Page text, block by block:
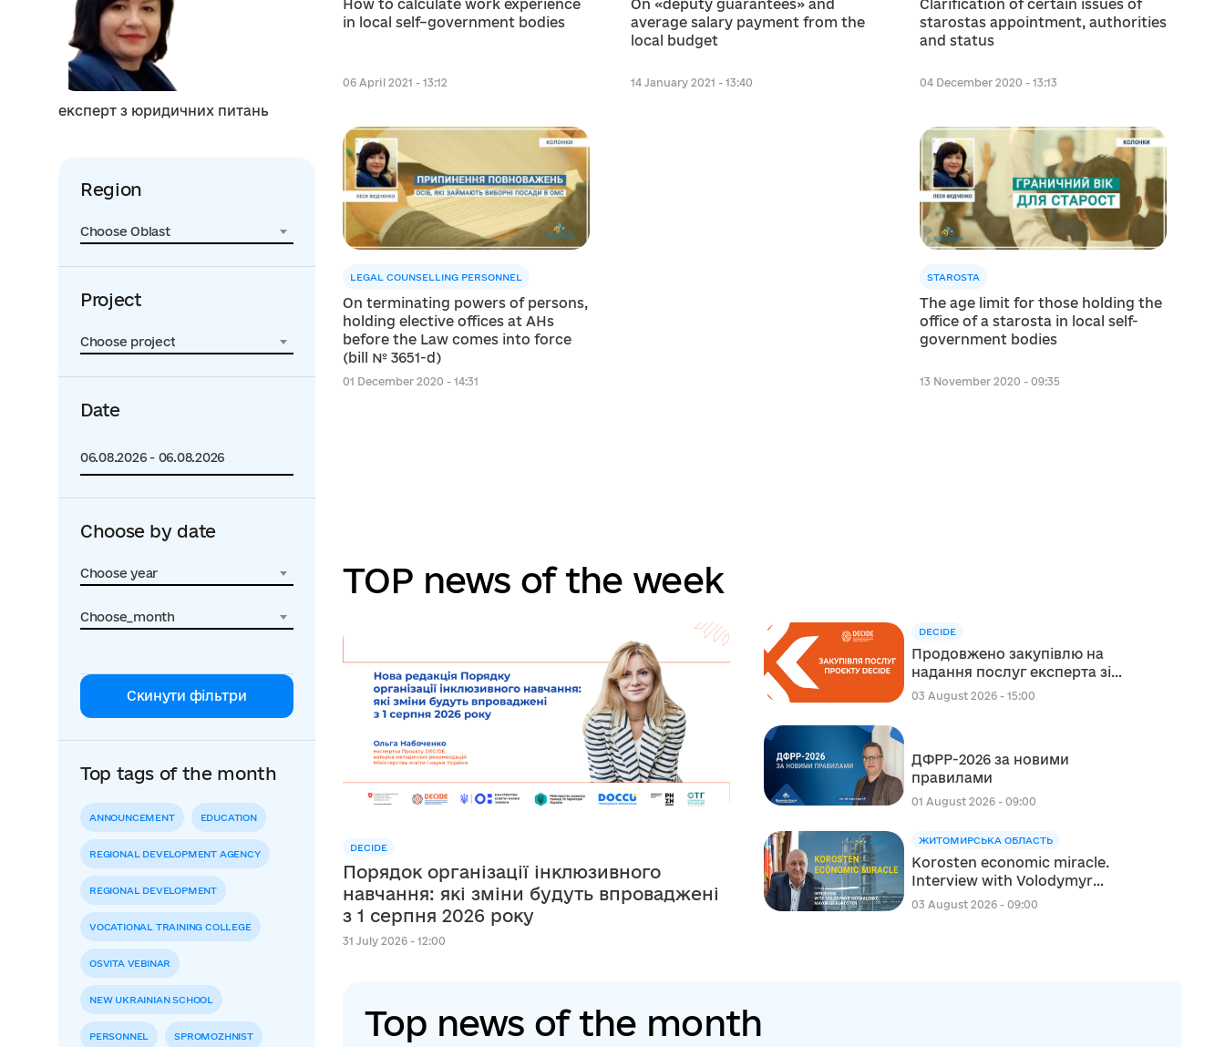
експерт з юридичних питань
Region
Choose Oblast
Project
Choose project
Date
Choose by date
Choose year
Choose_month
Скинути фільтри
Top tags of the month
ANNOUNCEMENT EDUCATION
REGIONAL DEVELOPMENT AGENCY
REGIONAL DEVELOPMENT
VOCATIONAL TRAINING COLLEGE
OSVITA VEBINAR
NEW UKRAINIAN SCHOOL
PERSONNEL SPROMOZHNIST
How to calculate work experience
in local self–government bodies
06 April 2021 - 13:12
On «deputy guarantees» and
average salary payment from the
local budget
14 January 2021 - 13:40
Clarification of certain issues of
starostas appointment, authorities
and status
04 December 2020 - 13:13
LEGAL COUNSELLING PERSONNEL
On terminating powers of persons,
holding elective offices at AHs
before the Law comes into force
(bill № 3651-d)
01 December 2020 - 14:31
STAROSTA
The age limit for those holding the
office of a starosta in local self-
government bodies
13 November 2020 - 09:35
TOP news of the week
DECIDE
Порядок організації інклюзивного
навчання: які зміни будуть впроваджені
з 1 серпня 2026 року
31 July 2026 - 12:00
DECIDE
Продовжено закупівлю на
надання послуг експерта зі
стратегічного планування
українського Проєкту DECIDE
03 August 2026 - 15:00
ДФРР-2026 за новими
правилами
01 August 2026 - 09:00
ЖИТОМИРСЬКА ОБЛАСТЬ
Korosten economic miracle.
Interview with Volodymyr
Moskalenko, Mayor of
03 August 2026 - 09:00
Top news of the month